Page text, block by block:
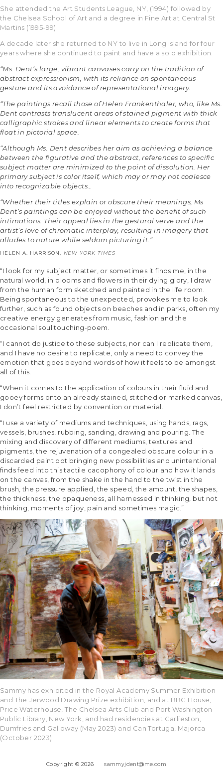
She attended the Art Students League, NY, (1994) followed by
the Chelsea School of Art and a degree in Fine Art at Central St
Martins (1995-99).
A decade later she returned to NY to live in Long Island for four
years where she continued to paint and have a solo exhibition.
“Ms. Dent’s large, vibrant canvases carry on the tradition of
abstract expressionism, with its reliance on spontaneous
gesture and its avoidance of representational imagery.
“The paintings recall those of Helen Frankenthaler, who, like Ms.
Dent contrasts translucent areas of stained pigment with thick
calligraphic strokes and linear elements to create forms that
float in pictorial space.
“Although Ms. Dent describes her aim as achieving a balance
between the figurative and the abstract, references to specific
subject matter are minimized to the point of dissolution. Her
primary subject is color itself, which may or may not coalesce
into recognizable objects…
“Whether their titles explain or obscure their meanings, Ms
Dent’s paintings can be enjoyed without the benefit of such
intimations. Their appeal lies in the gestural verve and the
artist’s love of chromatic interplay, resulting in imagery that
alludes to nature while seldom picturing it.”
HELEN A. HARRISON, NEW YORK TIMES
“I look for my subject matter, or sometimes it finds me, in the
natural world, in blooms and flowers in their dying glory, I draw
from the human form sketched and painted in the life room.
Being spontaneous to the unexpected, provokes me to look
further, such as found objects on beaches and in parks, often my
creative energy generates from music, fashion and the
occasional soul touching-poem.
“I cannot do justice to these subjects, nor can I replicate them,
and I have no desire to replicate, only a need to convey the
emotion that goes beyond words of how it feels to be amongst
all of this.
“When it comes to the application of colours in their fluid and
gooey forms onto an already stained, stitched or marked canvas,
I don’t feel restricted by convention or material.
“I use a variety of mediums and techniques, using hands, rags,
vessels, brushes, rubbing, sanding, drawing and pouring. The
mixing and discovery of different mediums, textures and
pigments, the rejuvenation of a congealed obscure colour in a
discarded paint pot bringing new possibilities and unintentional
finds feed into this tactile cacophony of colour and how it lands
on the canvas, from the shake in the hand to the twist in the
brush, the pressure applied, the speed, the amount, the shapes,
the thickness, the opaqueness, all harnessed in thinking, but not
thinking, moments of joy, pain and sometimes magic.”
Sammy has exhibited in the Royal Academy Summer Exhibition
and The Jerwood Drawing Prize exhibition, and at BBC House,
Price Waterhouse, The Chelsea Arts Club and Port Washington
Public Library, New York, and had residencies at Garlieston,
Dumfries and Galloway (May 2023) and Can Tortuga, Majorca
(October 2023).
Copyright © 2026 sammyjdent@me.com